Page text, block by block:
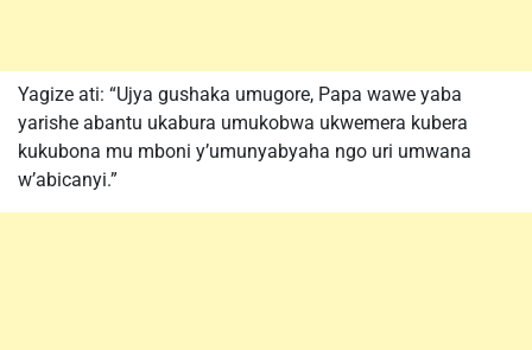
Yagize ati: “Ujya gushaka umugore, Papa wawe yaba
yarishe abantu ukabura umukobwa ukwemera kubera
kukubona mu mboni y’umunyabyaha ngo uri umwana
w’abicanyi.”